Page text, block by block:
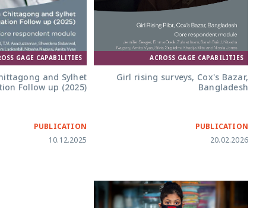
ACROSS GAGE CAPABILITIES
Girl rising surveys, Cox's Bazar,
Bangladesh
PUBLICATION
20.02.2026
GAGE CAPABILITIES
and Sylhet
Follow up (2025)
PUBLICATION
10.12.2025